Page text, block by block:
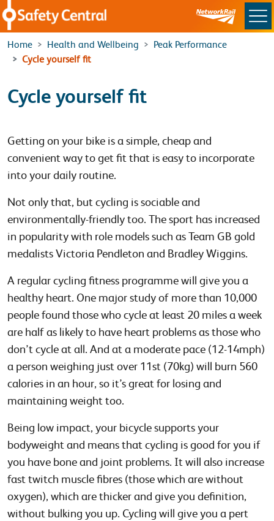
Skip to main content
Home Health and Wellbeing
Peak Performance
Cycle yourself fit
Cycle yourself fit
Getting on your bike is a simple, cheap and
convenient way to get fit that is easy to incorporate
into your daily routine.
Not only that, but cycling is sociable and
environmentally-friendly too. The sport has increased
in popularity with role models such as Team GB gold
medalists Victoria Pendleton and Bradley Wiggins.
A regular cycling fitness programme will give you a
healthy heart. One major study of more than 10,000
people found those who cycle at least 20 miles a week
are half as likely to have heart problems as those who
don’t cycle at all. And at a moderate pace (12-14mph)
a person weighing just over 11st (70kg) will burn 560
calories in an hour, so it’s great for losing and
maintaining weight too.
Being low impact, your bicycle supports your
bodyweight and means that cycling is good for you if
you have bone and joint problems. It will also increase
fast twitch muscle fibres (those which are without
oxygen), which are thicker and give you definition,
without bulking you up. Cycling will give you a pert